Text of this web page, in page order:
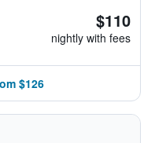
$110
nightly with fees
$126